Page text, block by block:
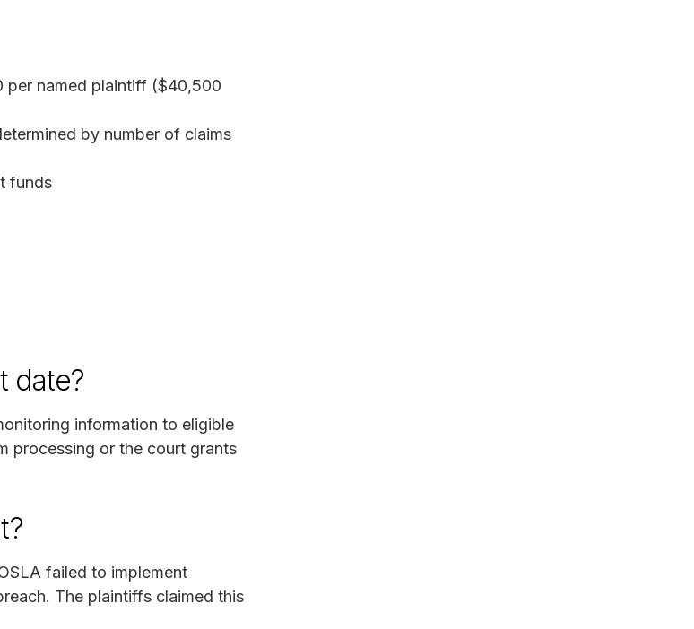
per named plaintiff ($40,500
by number of claims
funds
date?
information to eligible
processing or the court grants
failed to implement
The plaintiffs claimed this